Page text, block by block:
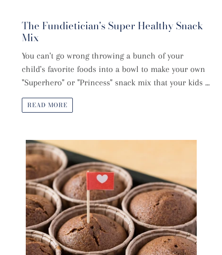
The Fundietician's Super Healthy Snack
Mix
You can't go wrong throwing a bunch of your
child's favorite foods into a bowl to make your own
"Superhero" or "Princess" snack mix that your kids ...
READ MORE